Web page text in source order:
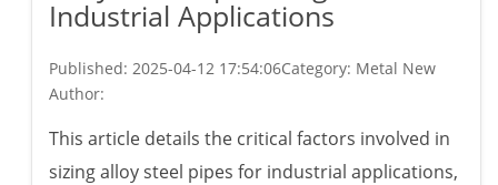
Industrial Applications
Published: 2025-04-12 17:54:06Category: Metal New
Author:
This article details the critical factors involved in
sizing alloy steel pipes for industrial applications,